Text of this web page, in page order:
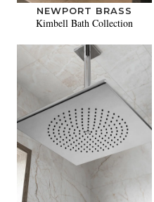
NEWPORT BRASS
Kimbell Bath Collection